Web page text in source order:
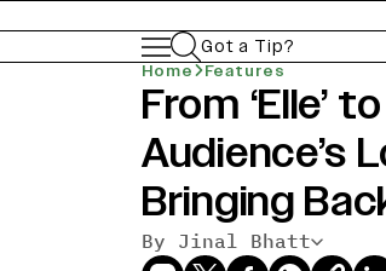
Got a Tip?
Home Features
From ‘Elle’
Audience’s
Bringing
By Jinal Bhatt